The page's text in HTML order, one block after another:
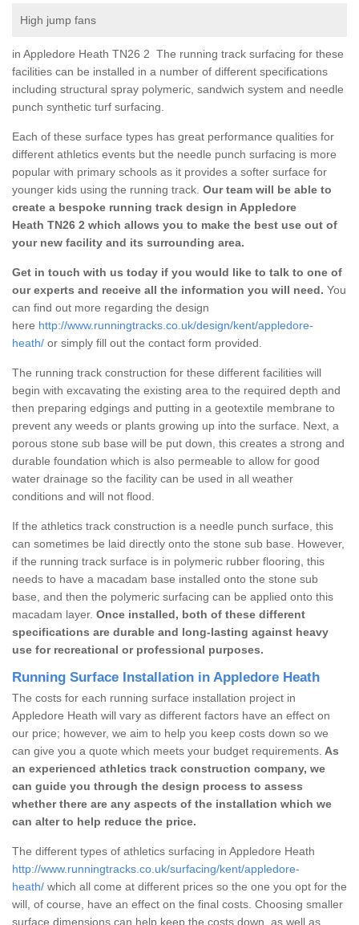
High jump fans
in Appledore Heath TN26 2 The running track surfacing for these
facilities can be installed in a number of different specifications
including structural spray polymeric, sandwich system and needle
punch synthetic turf surfacing.
Each of these surface types has great performance qualities for
different athletics events but the needle punch surfacing is more
popular with primary schools as it provides a softer surface for
younger kids using the running track. Our team will be able to
create a bespoke running track design in Appledore
Heath TN26 2 which allows you to make the best use out of
your new facility and its surrounding area.
Get in touch with us today if you would like to talk to one of
our experts and receive all the information you will need. You
can find out more regarding the design
here http://www.runningtracks.co.uk/design/kent/appledore-
heath/ or simply fill out the contact form provided.
The running track construction for these different facilities will
begin with excavating the existing area to the required depth and
then preparing edgings and putting in a geotextile membrane to
prevent any weeds or plants growing up into the surface. Next, a
porous stone sub base will be put down, this creates a strong and
durable foundation which is also permeable to allow for good
water drainage so the facility can be used in all weather
conditions and will not flood.
If the athletics track construction is a needle punch surface, this
can sometimes be laid directly onto the stone sub base. However,
if the running track surface is in polymeric rubber flooring, this
needs to have a macadam base installed onto the stone sub
base, and then the polymeric surfacing can be applied onto this
macadam layer. Once installed, both of these different
specifications are durable and long-lasting against heavy
use for recreational or professional purposes.
Running Surface Installation in Appledore Heath
The costs for each running surface installation project in
Appledore Heath will vary as different factors have an effect on
our price; however, we aim to help you keep costs down so we
can give you a quote which meets your budget requirements. As
an experienced athletics track construction company, we
can guide you through the design process to assess
whether there are any aspects of the installation which we
can alter to help reduce the price.
The different types of athletics surfacing in Appledore Heath
http://www.runningtracks.co.uk/surfacing/kent/appledore-
heath/ which all come at different prices so the one you opt for the
will, of course, have an effect on the final costs. Choosing smaller
surface dimensions can help keep the costs down, as well as